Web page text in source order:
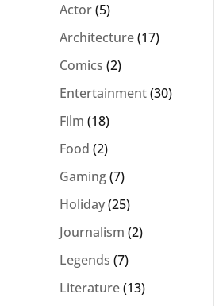
Actor(5)
Architecture(17)
Comics (2)
Entertainment(30)
Film (18)
Food (2)
Gaming(7)
Holiday(25)
Journalism (2)
Legends (7)
Literature(13)